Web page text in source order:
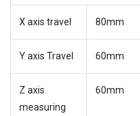
X axis travel 80mm
Y axis Travel 60mm
Z axis
measuring
60mm